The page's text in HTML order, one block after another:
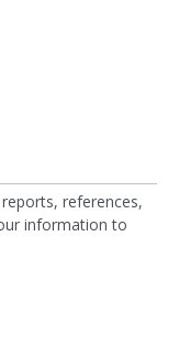
references,
information to